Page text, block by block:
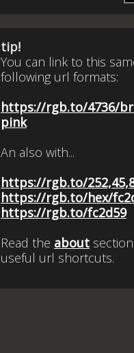
tip!
You can link to this
following url formats:
https://rgb.to/4736/
pink
An also with...
https://rgb.to/
https://rgb.to/hex/
https://rgb.to/fc2d59
Read the about
useful url shortcuts.